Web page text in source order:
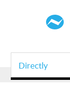
content
WALL
Directly